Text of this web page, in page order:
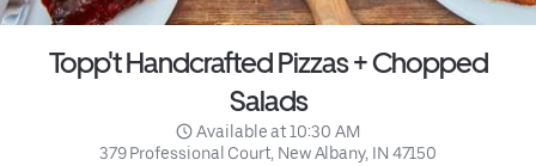
Topp't Handcrafted Pizzas + Chopped
Salads
Available at 10:30 AM
379 Professional Court, New Albany, IN 47150